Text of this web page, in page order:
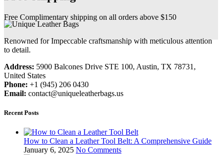
Free Complimentary shipping on all orders above $150
Renowned for Impeccable craftsmanship with meticulous attention
to detail.
Address: 5900 Balcones Drive STE 100, Austin, TX 78731,
United States
Phone: +1 (945) 206 0430
Email: contact@uniqueleatherbags.us
Recent Posts
How to Clean a Leather Tool Belt: A Comprehensive Guide
January 6, 2025 No Comments